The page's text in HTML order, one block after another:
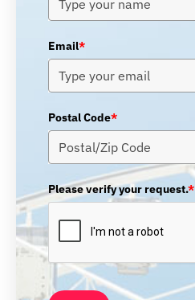
Email*
Postal Code*
Please verify your request.*